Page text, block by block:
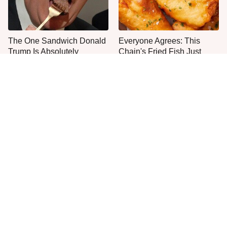
The One Sandwich Donald
Trump Is Absolutely
Everyone Agrees: This
Chain's Fried Fish Just